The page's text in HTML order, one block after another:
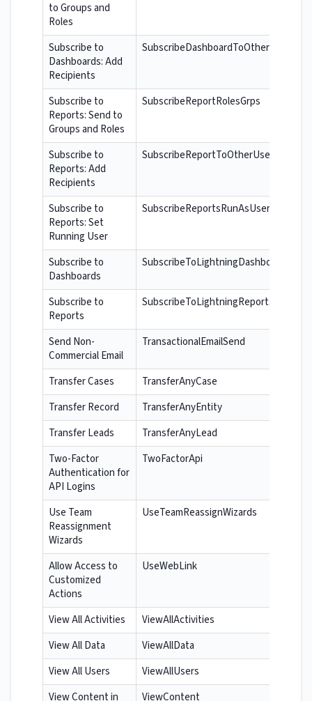
to Groups and
Roles
Subscribe to
Dashboards: Add
Recipients
SubscribeDashboardToOtherUsers
Subscribe to
Reports: Send to
Groups and Roles
SubscribeReportRolesGrps
Subscribe to
Reports: Add
Recipients
SubscribeReportToOtherUsers
Subscribe to
Reports: Set
Running User
SubscribeReportsRunAsUser
Subscribe to
Dashboards
SubscribeToLightningDashboards
Subscribe to
Reports
SubscribeToLightningReports
Send Non-
Commercial Email
TransactionalEmailSend
Transfer Cases
TransferAnyCase
Transfer Record
TransferAnyEntity
Transfer Leads
TransferAnyLead
Two-Factor
Authentication for
API Logins
TwoFactorApi
Use Team
Reassignment
Wizards
UseTeamReassignWizards
Allow Access to
Customized
Actions
UseWebLink
View All Activities
ViewAllActivities
View All Data
ViewAllData
View All Users
ViewAllUsers
View Content in
ViewContent